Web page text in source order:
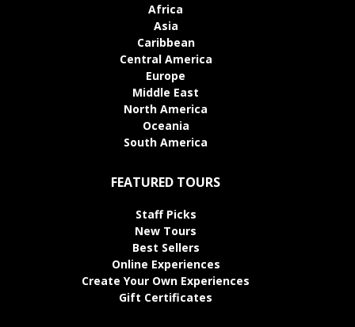
Africa
Asia
Caribbean
Central America
Europe
Middle East
North America
Oceania
South America
FEATURED TOURS
Staff Picks
New Tours
Best Sellers
Online Experiences
Create Your Own Experiences
Gift Certificates